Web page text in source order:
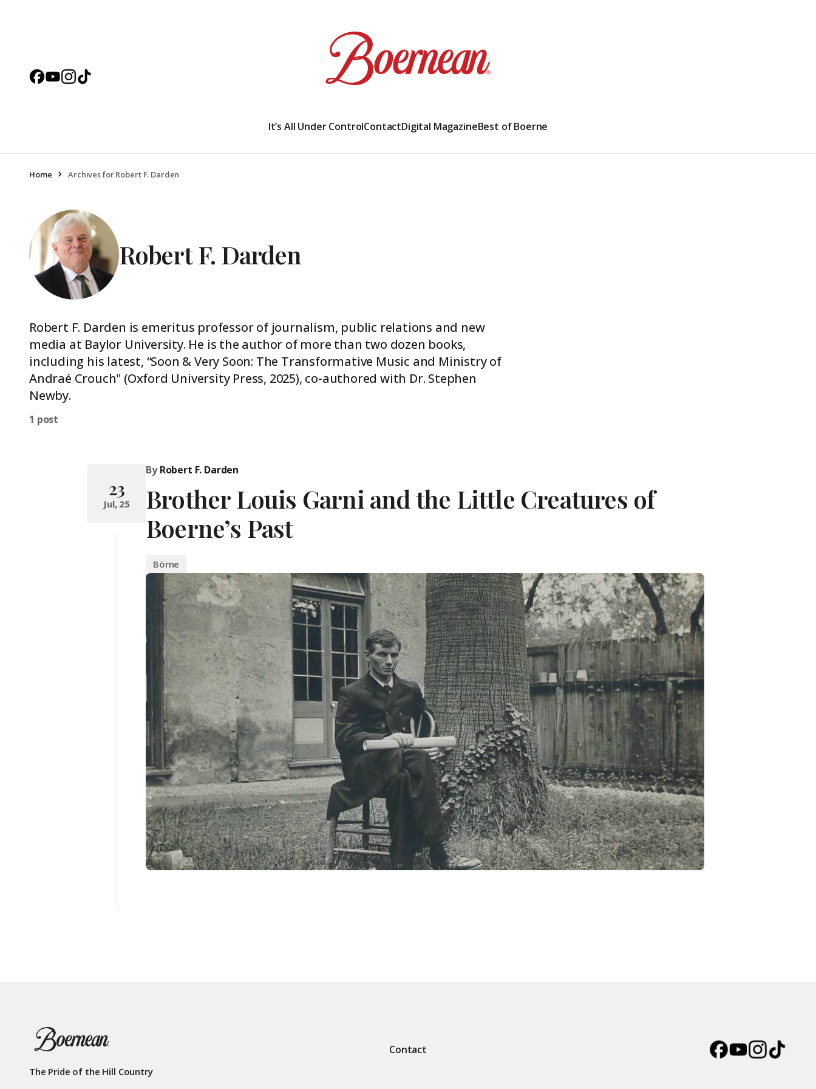
It’s All Under ControlContactDigital MagazineBest of Boerne
Home Archives for Robert F. Darden
Robert F. Darden
Robert F. Darden is emeritus professor of journalism, public relations and new
media at Baylor University. He is the author of more than two dozen books,
including his latest, “Soon & Very Soon: The Transformative Music and Ministry of
Andraé Crouch" (Oxford University Press, 2025), co-authored with Dr. Stephen
Newby.
1 post
23
Jul, 25
By Robert F. Darden
Brother Louis Garni and the Little Creatures of
Boerne’s Past
Börne
The Pride of the Hill Country
Contact